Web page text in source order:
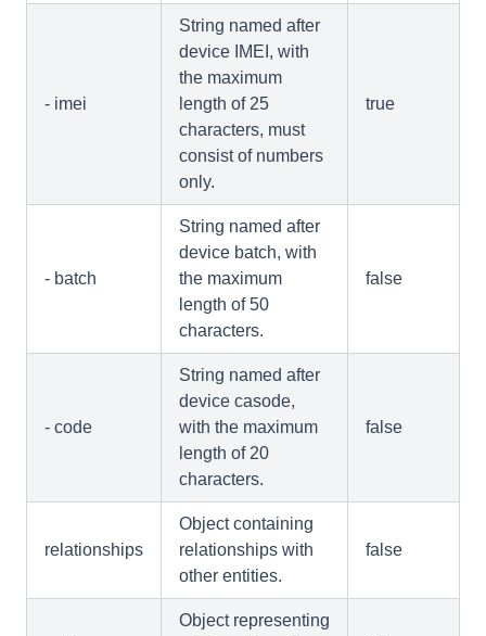
- imei
String named after
device IMEI, with
the maximum
length of 25
characters, must
consist of numbers
only.
true
- batch
String named after
device batch, with
the maximum
length of 50
characters.
false
- code
String named after
device casode,
with the maximum
length of 20
characters.
false
relationships
Object containing
relationships with
other entities.
false
Object representing